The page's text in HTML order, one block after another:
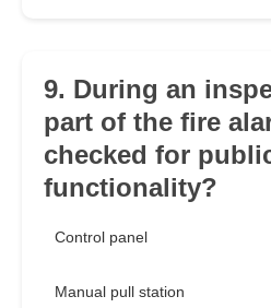
9. During an
part of the fire
checked for
functionality?
Control panel
Manual pull station